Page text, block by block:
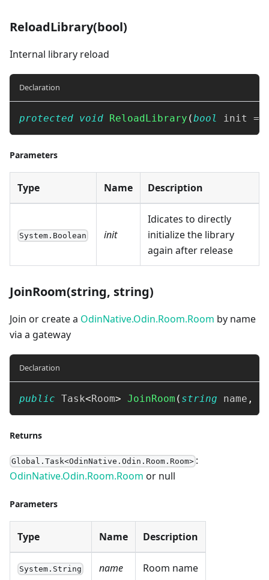
ReloadLibrary(bool)
Internal library reload
Declaration
protected void ReloadLibrary (bool init =
Parameters
Type Name Description
System.Boolean init
Idicates to directly
initialize the library
again after release
JoinRoom(string, string)
Join or create a OdinNative.Odin.Room.Room by name
via a gateway
Declaration
public Task<Room> JoinRoom ( string name ,
Returns
Global.Task<OdinNative.Odin.Room.Room> :
OdinNative.Odin.Room.Room or null
Parameters
Type Name Description
System.String name Room name